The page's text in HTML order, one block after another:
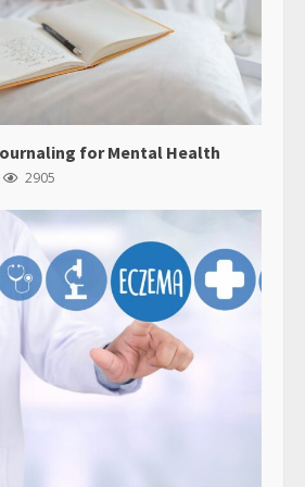
for Mental Health
2905